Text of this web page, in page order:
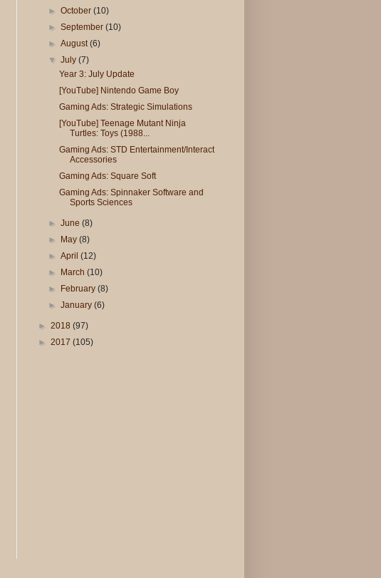
►October(10)
►September(10)
►August(6)
▼July(7)
Year 3: July Update
[YouTube] Nintendo Game Boy
Gaming Ads: Strategic Simulations
[YouTube] Teenage Mutant Ninja
Turtles: Toys (1988...
Gaming Ads: STD Entertainment/Interact
Accessories
Gaming Ads: Square Soft
Gaming Ads: Spinnaker Software and
Sports Sciences
►June(8)
► May(8)
►April(12)
► March(10)
► February(8)
►January(6)
► 2018 (97)
► 2017 (105)